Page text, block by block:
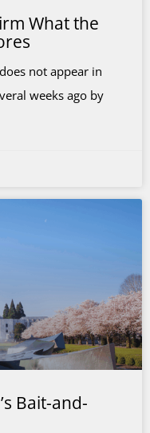
What the
not appear in
weeks ago by
Bait-and-